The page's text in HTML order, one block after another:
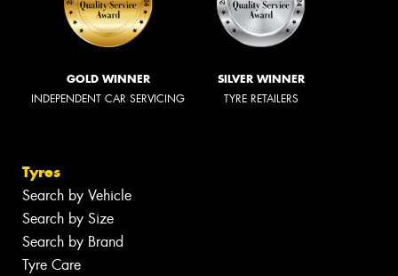
GOLD WINNER
INDEPENDENT CAR SERVICING
SILVER WINNER
TYRE RETAILERS
Tyres
Search by Vehicle
Search by Size
Search by Brand
Tyre Care